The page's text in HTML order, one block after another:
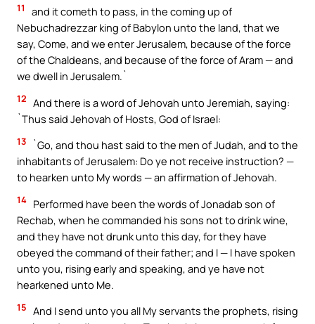
11
and it cometh to pass, in the coming up of
Nebuchadrezzar king of Babylon unto the land, that we
say, Come, and we enter Jerusalem, because of the force
of the Chaldeans, and because of the force of Aram — and
we dwell in Jerusalem.`
12 And there is a word of Jehovah unto Jeremiah, saying:
`Thus said Jehovah of Hosts, God of Israel:
13
`Go, and thou hast said to the men of Judah, and to the
inhabitants of Jerusalem: Do ye not receive instruction? —
to hearken unto My words — an affirmation of Jehovah.
14 Performed have been the words of Jonadab son of
Rechab, when he commanded his sons not to drink wine,
and they have not drunk unto this day, for they have
obeyed the command of their father; and I — I have spoken
unto you, rising early and speaking, and ye have not
hearkened unto Me.
15 And I send unto you all My servants the prophets, rising